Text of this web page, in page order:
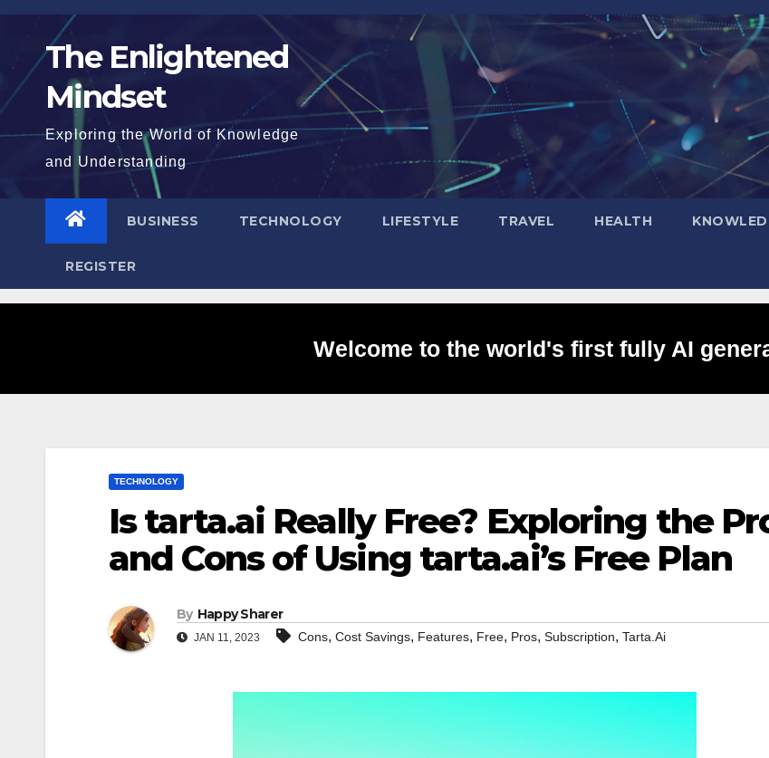
Skip
content The Enlightened
Mindset
Exploring the World of Knowledge
and Understanding
BUSINESS TECHNOLOGY LIFESTYLE TRAVEL HEALTH
REGISTER
Welcome to the world's first fully AI
TECHNOLOGY
Is tarta.ai Really Free? Exploring the
and Cons of Using tarta.ai’s Free Plan
By Happy Sharer
JAN 11, 2023 Cons, Cost Savings, Features, Free, Pros, Subscription, Tarta.Ai